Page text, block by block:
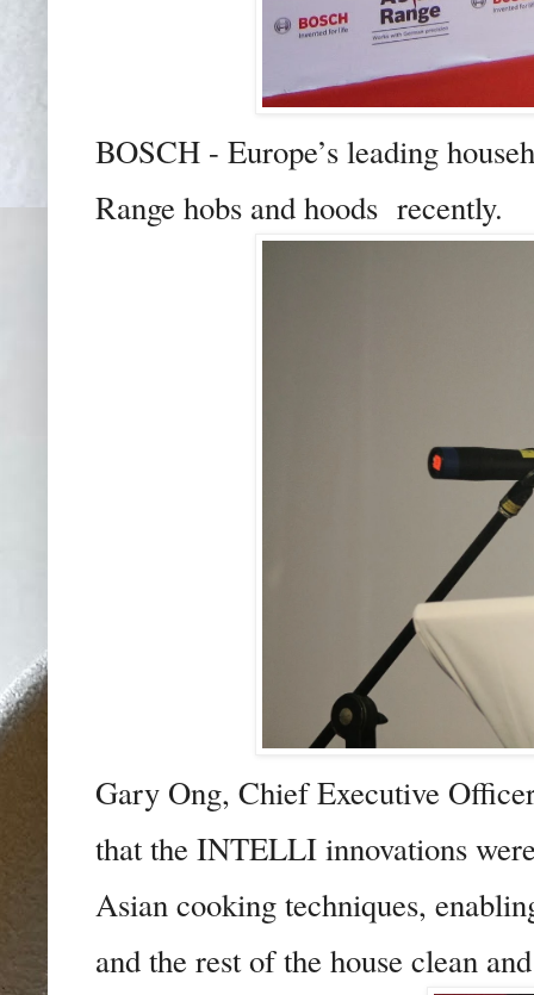
BOSCH - Europe’s leading
Range hobs and hoods recently.
Gary Ong, Chief Executive
thatthe INTELLI innovations
Asian cooking techniques,
and the rest of the house clean